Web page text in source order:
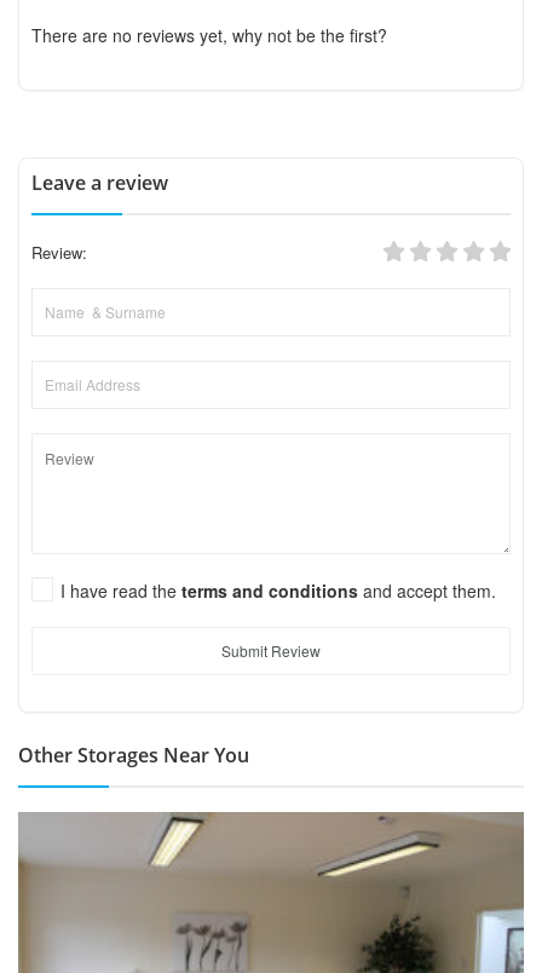
There are no reviews yet, why not be the first?
Leave a review
Review:
I have read the terms and conditions and accept them.
Submit Review
Other Storages Near You